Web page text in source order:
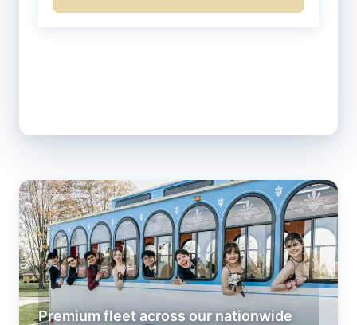
Premium fleet across our nationwide